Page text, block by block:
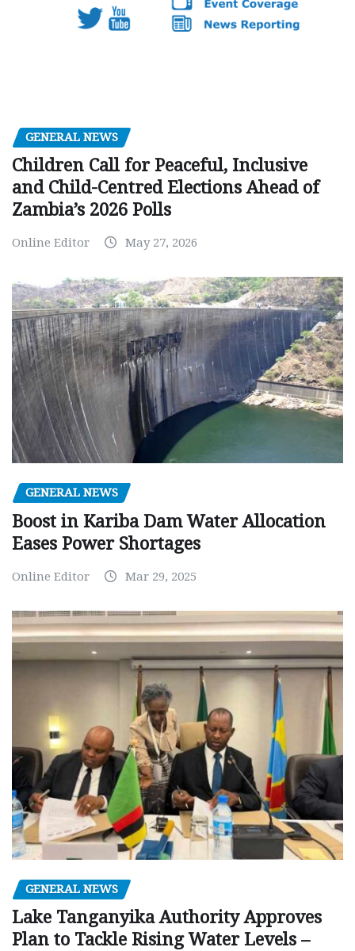
GENERAL NEWS
Children Call for Peaceful, Inclusive
and Child-Centred Elections Ahead of
Zambia’s 2026 Polls
Online Editor May 27, 2026
GENERAL NEWS
Boost in Kariba Dam Water Allocation
Eases Power Shortages
Online Editor Mar 29, 2025
GENERAL NEWS
Lake Tanganyika Authority Approves
Plan to Tackle Rising Water Levels –